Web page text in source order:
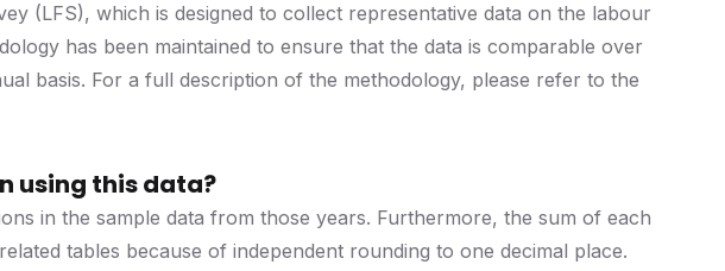
(LFS), which is designed to collect representative data on the labour
has been maintained to ensure that the data is comparable over
basis. For a full description of the methodology, please refer to the
using this data?
in the sample data from those years. Furthermore, the sum of each
tables because of independent rounding to one decimal place.